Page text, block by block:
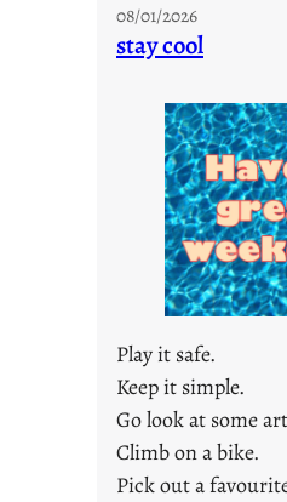
a
y
s
a
r
e
j
u
y
o
u
n
08/01/2026
stay cool
Play it safe.
Keep it simple.
Go look at some
Climb on a bike.
Pick out a